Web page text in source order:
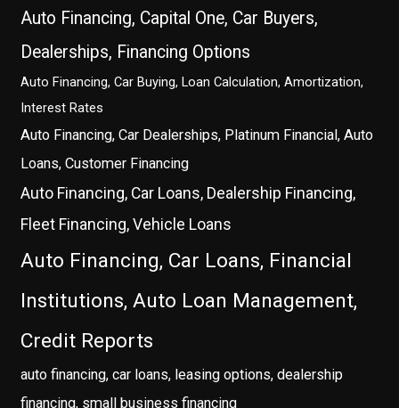
Auto Financing, Capital One, Car Buyers,
Dealerships, Financing Options
Auto Financing, Car Buying, Loan Calculation, Amortization,
Interest Rates
Auto Financing, Car Dealerships, Platinum Financial, Auto
Loans, Customer Financing
Auto Financing, Car Loans, Dealership Financing,
Fleet Financing, Vehicle Loans
Auto Financing, Car Loans, Financial
Institutions, Auto Loan Management,
Credit Reports
auto financing, car loans, leasing options, dealership
financing, small business financing